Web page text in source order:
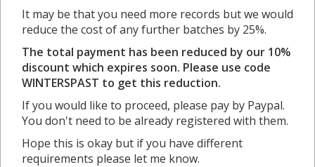
It may be that you need more records but we would
reduce the cost of any further batches by 25%.
The total payment has been reduced by our 10%
discount which expires soon. Please use code
WINTERSPAST to get this reduction.
If you would like to proceed, please pay by Paypal.
You don't need to be already registered with them.
Hope this is okay but if you have different
requirements please let me know.